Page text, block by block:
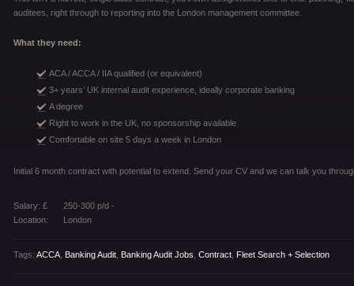
auditees, right through to reporting into the London management committee.
What they need:
ACA / ACCA / IIA qualified (or equivalent)
3+ years’ UK internal audit experience, ideally corporate banking
A degree
Right to work in the UK, no sponsorship available
Comfortable on site 5 days a week in London
Initial 6 month contract with potential to extend. Send your CV and we can talk you
Salary: £
250-300 p/d -
Location:
London
Tags: ACCA Banking Audit Banking Audit Jobs Contract Fleet Search + Selection